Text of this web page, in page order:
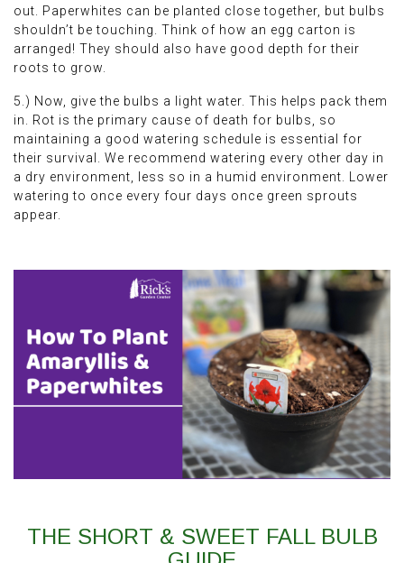
out. Paperwhites can be planted close together, but bulbs
shouldn’t be touching. Think of how an egg carton is
arranged! They should also have good depth for their
roots to grow.
5.) Now, give the bulbs a light water. This helps pack them
in. Rot is the primary cause of death for bulbs, so
maintaining a good watering schedule is essential for
their survival. We recommend watering every other day in
a dry environment, less so in a humid environment. Lower
watering to once every four days once green sprouts
appear.
THE SHORT & SWEET FALL BULB